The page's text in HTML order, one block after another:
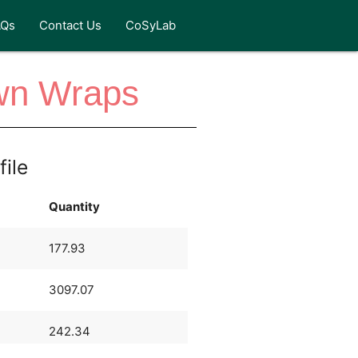
Contact Us CoSyLab
Wraps
Quantity
177.93
3097.07
242.34